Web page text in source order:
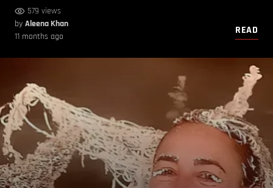
579 views
by Aleena Khan
11 months ago
READ